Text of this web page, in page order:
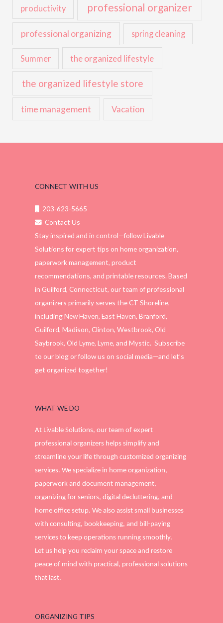
productivity professional organizer
professional organizing spring cleaning
Summer the organized lifestyle
the organized lifestyle store
time management Vacation
CONNECT WITH US
203-623-5665
Contact Us
Stay inspired and in control—follow Livable
Solutions for expert tips on home organization,
paperwork management, product
recommendations, and printable resources. Based
in Guilford, Connecticut, our team of professional
organizers primarily serves the CT Shoreline,
including New Haven, East Haven, Branford,
Guilford, Madison, Clinton, Westbrook, Old
Saybrook, Old Lyme, Lyme, and Mystic. Subscribe
to our blog or follow us on social media—and let’s
get organized together!
WHAT WE DO
At Livable Solutions, our team of expert
professional organizers helps simplify and
streamline your life through customized organizing
services. We specialize in home organization,
paperwork and document management,
organizing for seniors, digital decluttering, and
home office setup. We also assist small businesses
with consulting, bookkeeping, and bill-paying
services to keep operations running smoothly.
Let us help you reclaim your space and restore
peace of mind with practical, professional solutions
that last.
ORGANIZING TIPS